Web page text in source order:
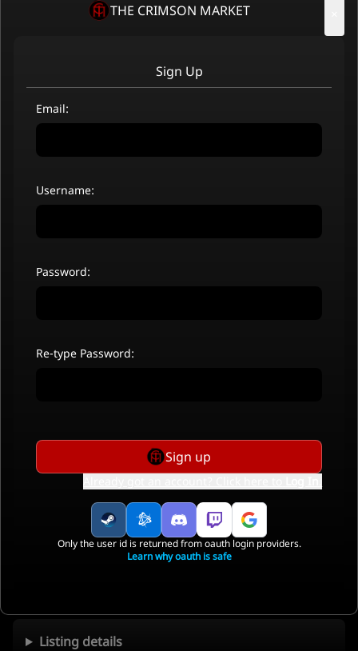
Listing details
THE CRIMSON MARKET
Sign Up
Email:
Username:
Password:
Re-type Password:
Sign up
Only the user id is returned from oauth login providers.
Learn why oauth is safe